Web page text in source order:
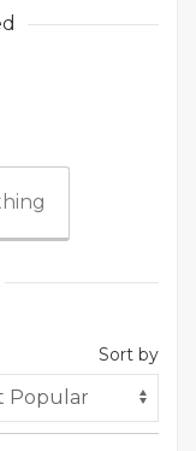
Sort by